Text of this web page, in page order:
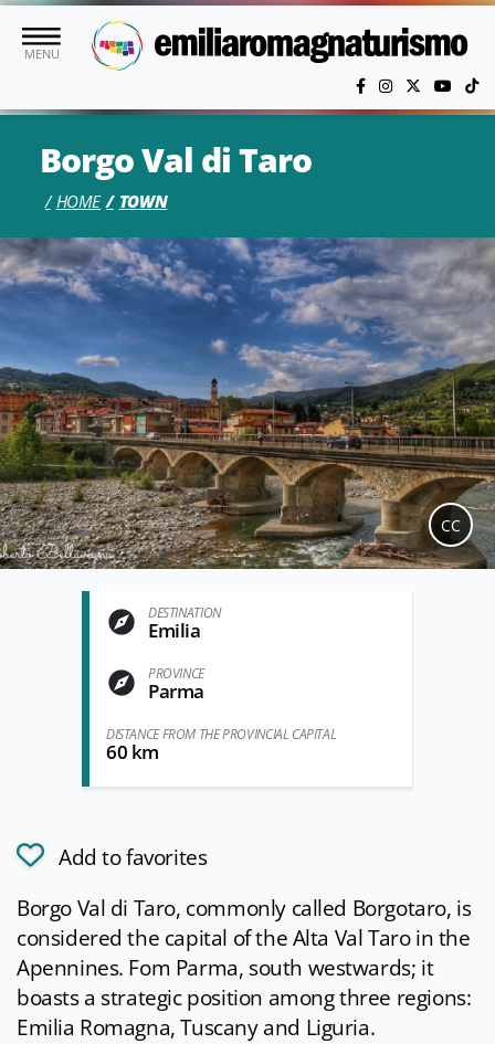
Skip to main content
MENU
Borgo Val di Taro
HOME TOWN
CC
DESTINATION
Emilia
PROVINCE
Parma
DISTANCE FROM THE PROVINCIAL CAPITAL
60 km
Add to favorites
Borgo Val di Taro, commonly called Borgotaro, is
considered the capital of the Alta Val Taro in the
Apennines. Fom Parma, south westwards; it
boasts a strategic position among three regions:
Emilia Romagna, Tuscany and Liguria.